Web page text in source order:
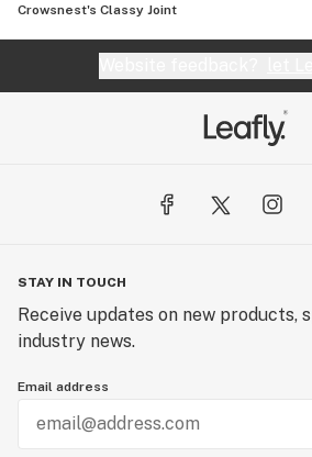
Crowsnest's Classy Joint
STAY IN TOUCH
Receive updates on new products,
industry news.
Email address